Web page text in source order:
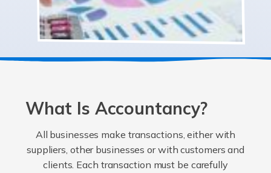
What Is Accountancy?
All businesses make transactions, either with
suppliers, other businesses or with customers and
clients. Each transaction must be carefully